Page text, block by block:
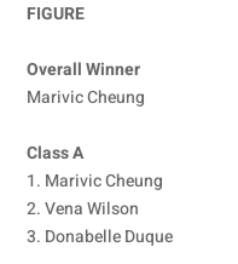
FIGURE
Overall Winner
Marivic Cheung
Class A
1. Marivic Cheung
2. Vena Wilson
3. Donabelle Duque